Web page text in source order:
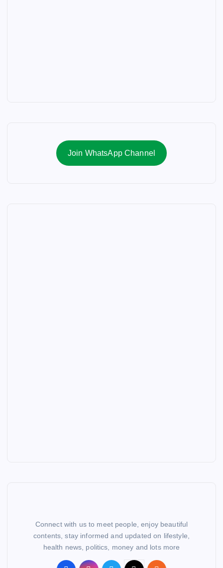
Join WhatsApp Channel
Connect with us to meet people, enjoy beautiful
contents, stay informed and updated on lifestyle,
health news, politics, money and lots more